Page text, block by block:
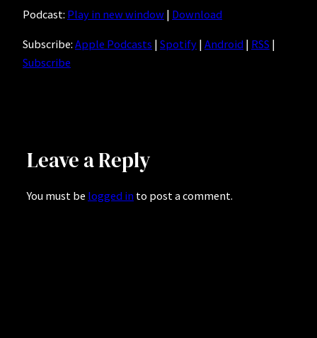
Podcast: Play in new window | Download
Subscribe: Apple Podcasts | Spotify | Android | RSS |
Subscribe
Leave a Reply
You must be logged in to post a comment.